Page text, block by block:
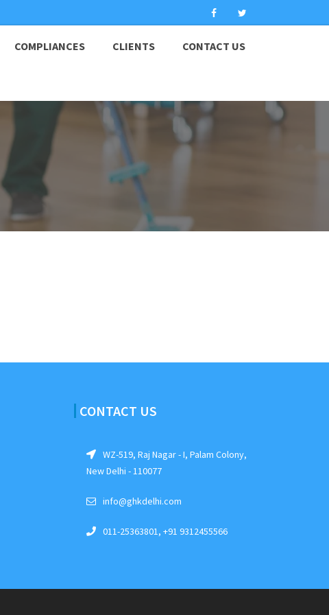
COMPLIANCES CLIENTS CONTACT US
CONTACT US
WZ-519, Raj Nagar - I, Palam Colony,
New Delhi - 110077
info@ghkdelhi.com
011-25363801, +91 9312455566